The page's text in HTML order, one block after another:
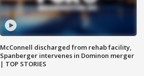
McConnell discharged from rehab facility,
Spanberger intervenes in Dominon merger
| TOP STORIES